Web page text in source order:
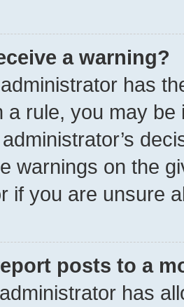
a warning?
has
a rule, you may
warnings on the
if you are unsure
posts to a
has